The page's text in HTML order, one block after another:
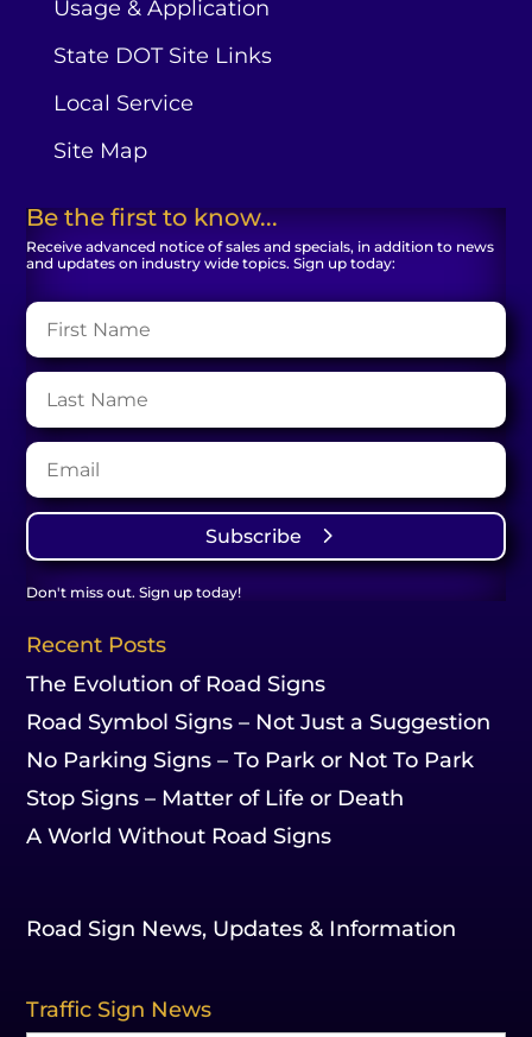
Usage & Application
State DOT Site Links
Local Service
Site Map
Be the first to know...
Receive advanced notice of sales and specials, in addition to news
and updates on industry wide topics. Sign up today:
Subscribe
Don't miss out. Sign up today!
Recent Posts
The Evolution of Road Signs
Road Symbol Signs – Not Just a Suggestion
No Parking Signs – To Park or Not To Park
Stop Signs – Matter of Life or Death
A World Without Road Signs
Road Sign News, Updates & Information
Traffic Sign News